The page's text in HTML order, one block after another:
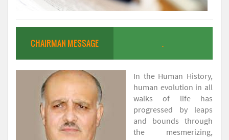
CHAIRMAN MESSAGE .
In the Human History,
human evolution in all
walks of life has
progressed by leaps
and bounds through
the mesmerizing,